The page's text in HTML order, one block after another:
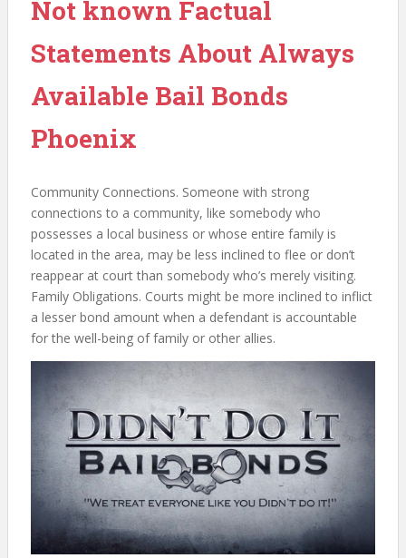
Not known Factual
Statements About Always
Available Bail Bonds
Phoenix
Community Connections. Someone with strong
connections to a community, like somebody who
possesses a local business or whose entire family is
located in the area, may be less inclined to flee or don’t
reappear at court than somebody who’s merely visiting.
Family Obligations. Courts might be more inclined to inflict
a lesser bond amount when a defendant is accountable
for the well-being of family or other allies.